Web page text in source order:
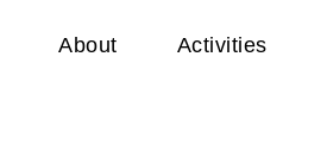
About Activities